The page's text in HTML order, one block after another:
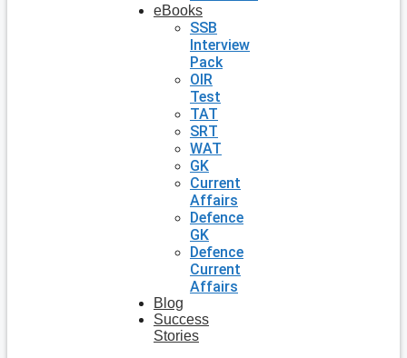
eBooks
SSB
Interview
Pack
OIR
Test
TAT
SRT
WAT
GK
Current
Affairs
Defence
GK
Defence
Current
Affairs
Blog
Success
Stories